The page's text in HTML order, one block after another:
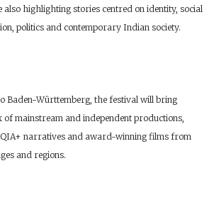
also highlighting stories centred on identity, social
politics and contemporary Indian society.
Baden-Württemberg, the festival will bring
mainstream and independent productions,
narratives and award-winning films from
and regions.